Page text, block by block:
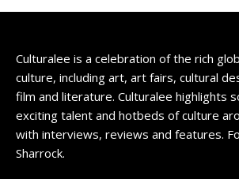
Culturalee is a celebration of the rich
culture, including art, art fairs, cultural
film and literature. Culturalee highlights
exciting talent and hotbeds of culture
with interviews, reviews and features.
Sharrock.